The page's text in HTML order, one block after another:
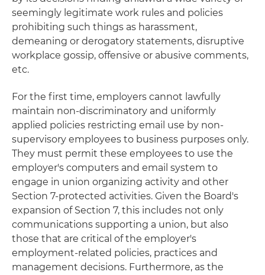
seemingly legitimate work rules and policies
prohibiting such things as harassment,
demeaning or derogatory statements, disruptive
workplace gossip, offensive or abusive comments,
etc.
For the first time, employers cannot lawfully
maintain non-discriminatory and uniformly
applied policies restricting email use by non-
supervisory employees to business purposes only.
They must permit these employees to use the
employer's computers and email system to
engage in union organizing activity and other
Section 7-protected activities. Given the Board's
expansion of Section 7, this includes not only
communications supporting a union, but also
those that are critical of the employer's
employment-related policies, practices and
management decisions. Furthermore, as the